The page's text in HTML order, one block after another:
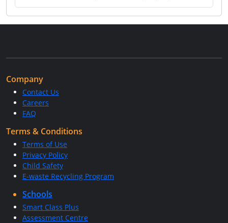
Company
Contact Us
Careers
FAQ
Terms & Conditions
Terms of Use
Privacy Policy
Child Safety
E-waste Recycling Program
Schools
Smart Class Plus
Assessment Centre